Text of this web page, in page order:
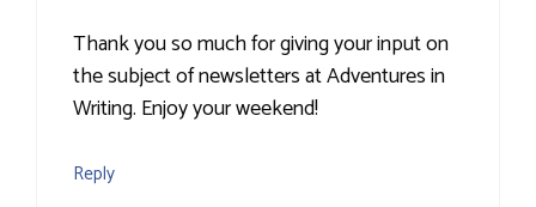
Thank you so much for giving your input on
the subject of newsletters at Adventures in
Writing. Enjoy your weekend!
Reply